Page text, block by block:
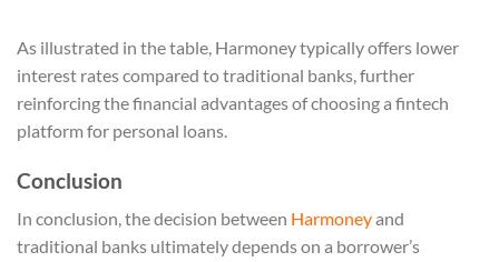
As illustrated in the table, Harmoney typically offers lower
interest rates compared to traditional banks, further
reinforcing the financial advantages of choosing a fintech
platform for personal loans.
Conclusion
In conclusion, the decision between Harmoneyand
traditional banks ultimately depends on a borrower’s